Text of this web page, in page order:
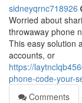
sidneyqrnc718926
Worried about
throwaway phone
This easy solution
accounts, or
https://
phone-code-your-
Comments